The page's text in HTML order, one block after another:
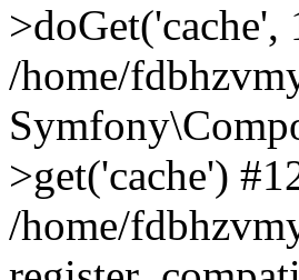
>doGet('cache',
/home/
>get('cache')
/home/